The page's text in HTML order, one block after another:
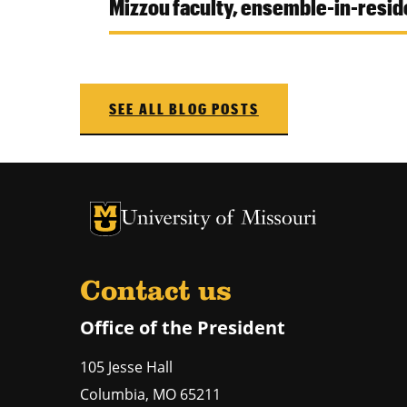
Mizzou faculty, ensemble-in-
SEE ALL BLOG POSTS
University of Missouri Homepage
University of Missouri Homepage
Contact us
Office of the President
105 Jesse Hall
Columbia, MO 65211